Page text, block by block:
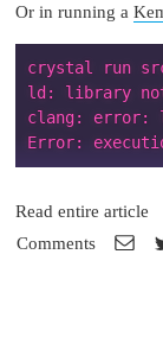
Or in running a
crystal run
ld: library
clang: error:
Error:
Comments
Read entire article